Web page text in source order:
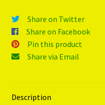
Share on Twitter
Share on Facebook
Pin this product
Share via Email
Description